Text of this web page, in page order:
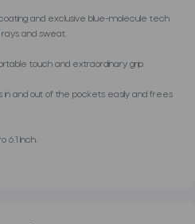
and exclusive blue-molecule tech
and sweat.
touch and extraordinary grip.
in and out of the pockets easily and frees
6.1 Inch.